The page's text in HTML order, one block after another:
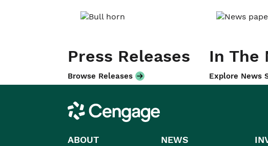
Press Releases
Browse Releases
In The
Explore News
Cengage
ABOUT NEWS